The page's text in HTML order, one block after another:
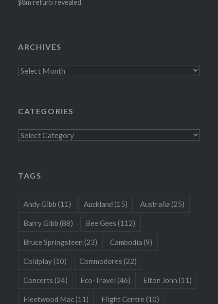
$8m refurb revealed
ARCHIVES
Archives
CATEGORIES
Categories
TAGS
Andy Gibb (11) Auckland (15) Australia (25)
Barry Gibb (88) Bee Gees (112)
Bruce Springsteen (23) Cambodia (9)
Coldplay(10) Commodores (22)
Concerts (24) Eco-Travel (46) Elton John (11)
Fleetwood Mac(11) Flight Centre (10)